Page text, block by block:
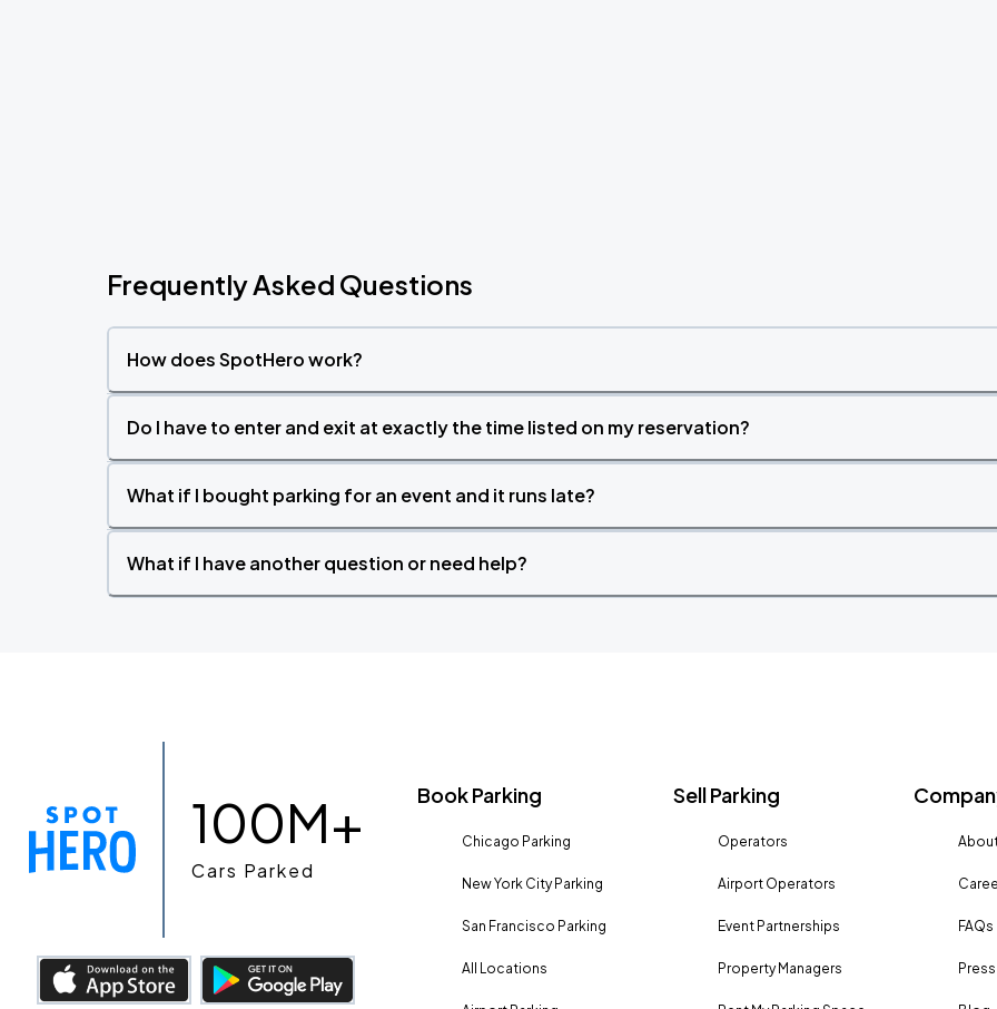
Frequently Asked Questions
How does SpotHero work?
Do I have to enter and exit at exactly the time listed on my reservation?
What if I bought parking for an event and it runs late?
What if I have another question or need help?
100M+
Cars Parked
Book Parking
Chicago Parking
New York City Parking
San Francisco Parking
All Locations
Sell Parking
Operators
Airport Operators
Event Partnerships
Property Managers
FAQs
Press